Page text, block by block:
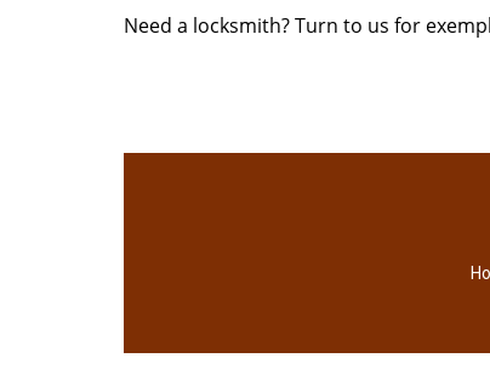
Need a locksmith? Turn to us for